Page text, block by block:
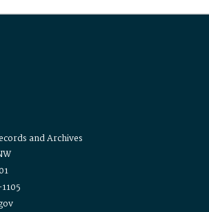
and Archives